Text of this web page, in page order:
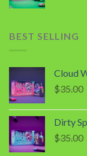
BEST SELLING
Cloud
$35.00
Dirty
$35.00